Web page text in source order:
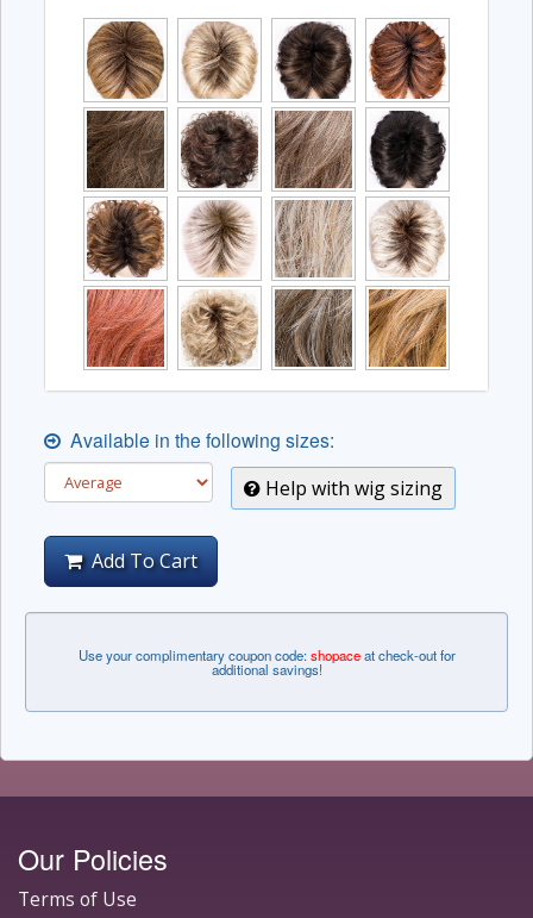
Available in the following sizes:
Help with wig sizing
Add To Cart
Use your complimentary coupon code:shopaceat check-out for
additional savings!
Our Policies
Terms of Use